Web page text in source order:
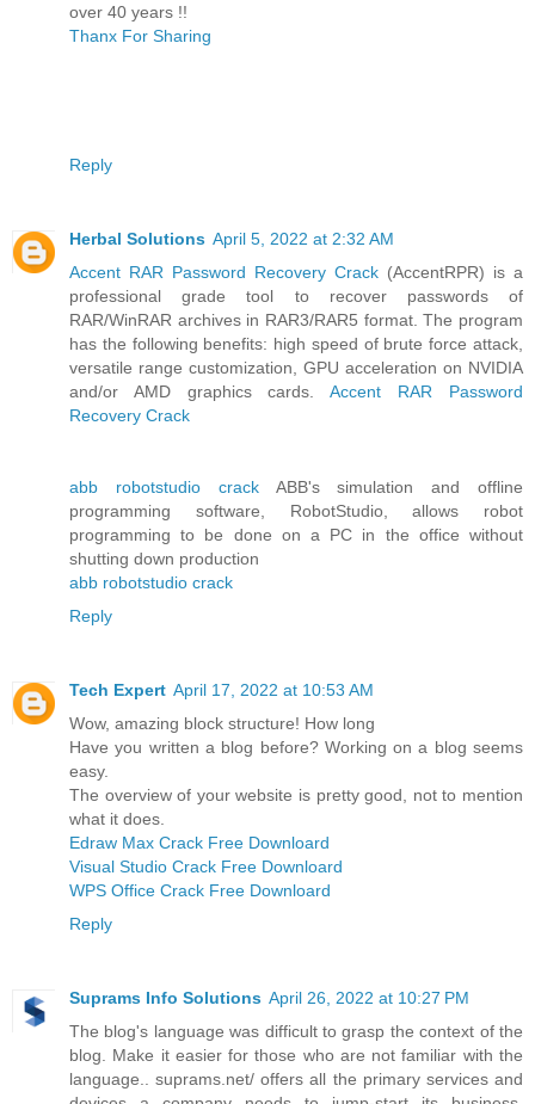
over 40 years !!
Thanx For Sharing
Reply
Herbal Solutions April 5, 2022 at 2:32 AM
Accent RAR Password Recovery Crack (AccentRPR) is a
professional grade tool to recover passwords of
RAR/WinRAR archives in RAR3/RAR5 format. The program
has the following benefits: high speed of brute force attack,
versatile range customization, GPU acceleration on NVIDIA
and/or AMD graphics cards.Accent RAR Password
Recovery Crack
abb robotstudio crackABB's simulation and offline
programming software, RobotStudio, allows robot
programming to be done on a PC in the office without
shutting down production
abb robotstudio crack
Reply
Tech Expert April 17, 2022 at 10:53 AM
Wow, amazing block structure! How long
Have you written a blog before? Working on a blog seems
easy.
The overview of your website is pretty good, not to mention
what it does.
Edraw Max Crack Free Downloard
Visual Studio Crack Free Downloard
WPS Office Crack Free Downloard
Reply
Suprams Info Solutions April 26, 2022 at 10:27 PM
The blog's language was difficult to grasp the context of the
blog. Make it easier for those who are not familiar with the
language.. suprams.net/ offers all the primary services and